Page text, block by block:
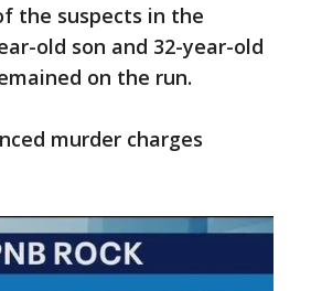
the suspects in the
old son and 32-year-old
on the run.
murder charges